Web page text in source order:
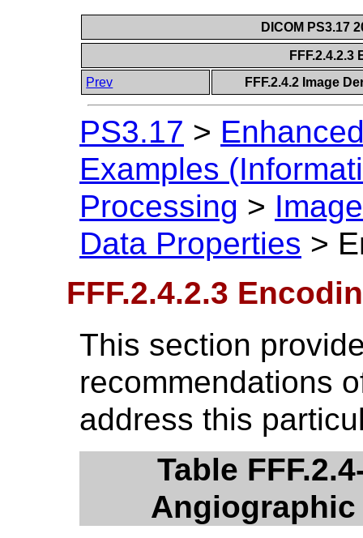
DICOM PS3.17
Prev
FFF.2.4.2 Image
PS3.17 >
Examples
Processing >
Data Properties >
FFF.2.4.2.3
This section
recommendations
address this
Table
Angiographic